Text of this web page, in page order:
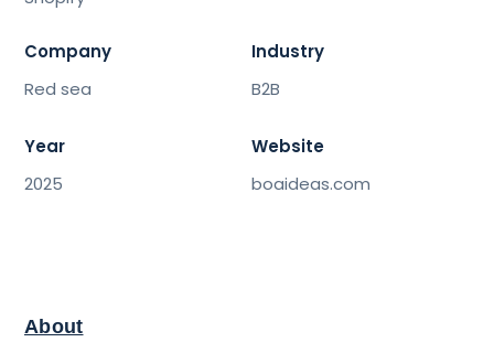
Company
Red sea
Industry
B2B
Year
2025
Website
boaideas.com
About